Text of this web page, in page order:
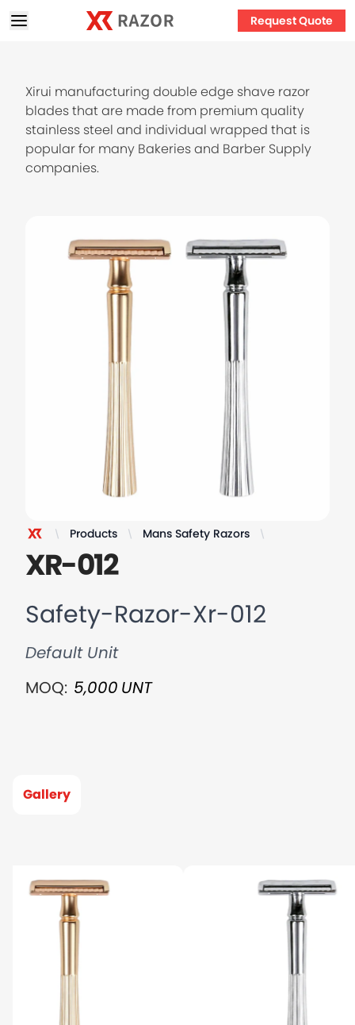
Request Quote
Xirui manufacturing double edge shave razor
blades that are made from premium quality
stainless steel and individual wrapped that is
popular for many Bakeries and Barber Supply
companies.
XR Razor
Products Mans Safety Razors
XR-012
Safety-Razor-Xr-012
Default Unit
MOQ: 5,000 UNT
Gallery